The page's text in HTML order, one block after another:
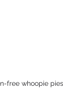
free whoopie